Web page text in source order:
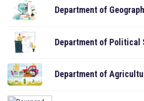
Department of
Department of Political
Department of